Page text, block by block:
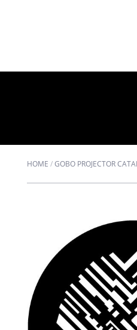
HOME /GOBO PROJECTOR